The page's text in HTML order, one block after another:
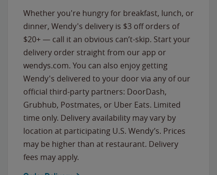
Whether you're hungry for breakfast, lunch, or
dinner, Wendy's delivery is $3 off orders of
$20+ — call it an obvious can’t-skip. Start your
delivery order straight from our app or
wendys.com. You can also enjoy getting
Wendy's delivered to your door via any of our
official third-party partners: DoorDash,
Grubhub, Postmates, or Uber Eats. Limited
time only. Delivery availability may vary by
location at participating U.S. Wendy’s. Prices
may be higher than at restaurant. Delivery
fees may apply.